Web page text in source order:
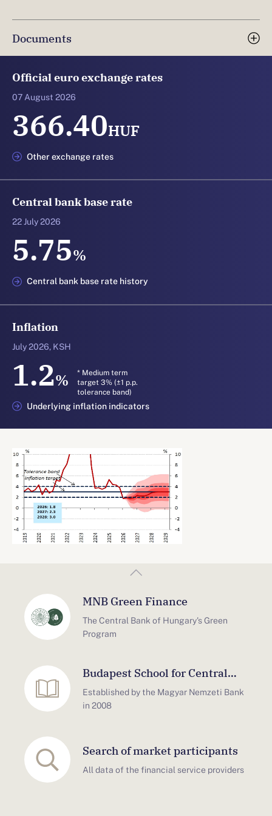
Documents
Official euro exchange rates
366.40HUF
07 August 2026
Other exchange rates
Central bank base rate
22 July 2026
5.75%
Central bank base rate history
Inflation
July 2026, KSH
1.2%
* Medium term
target 3% (±1 p.p.
tolerance band)
Underlying inflation indicators
MNB Green Finance
The Central Bank of Hungary's Green
Program
Budapest School for Central
Bank Studies
Established by the Magyar Nemzeti Bank
in 2008
Search of market participants
All data of the financial service providers